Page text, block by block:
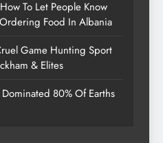
To Let People Know
Food In Albania
Game Hunting Sport
& Elites
80% Of Earths